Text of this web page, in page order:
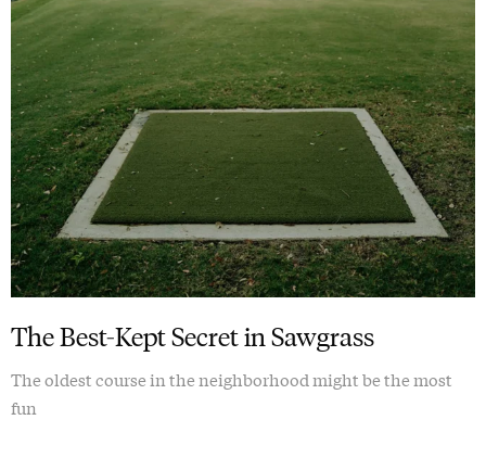
The Best-Kept Secret in Sawgrass
The oldest course in the neighborhood might be the most
fun